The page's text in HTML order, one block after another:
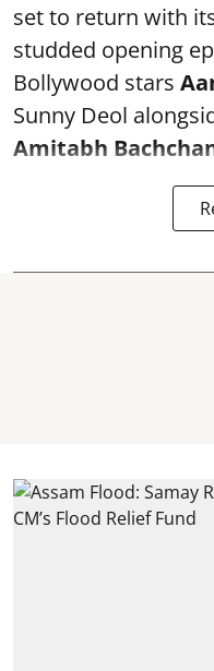
set to return with
studded opening
Bollywood stars
Sunny Deol
Amitabh